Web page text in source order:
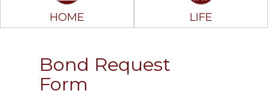
HOME LIFE
Bond Request
Form